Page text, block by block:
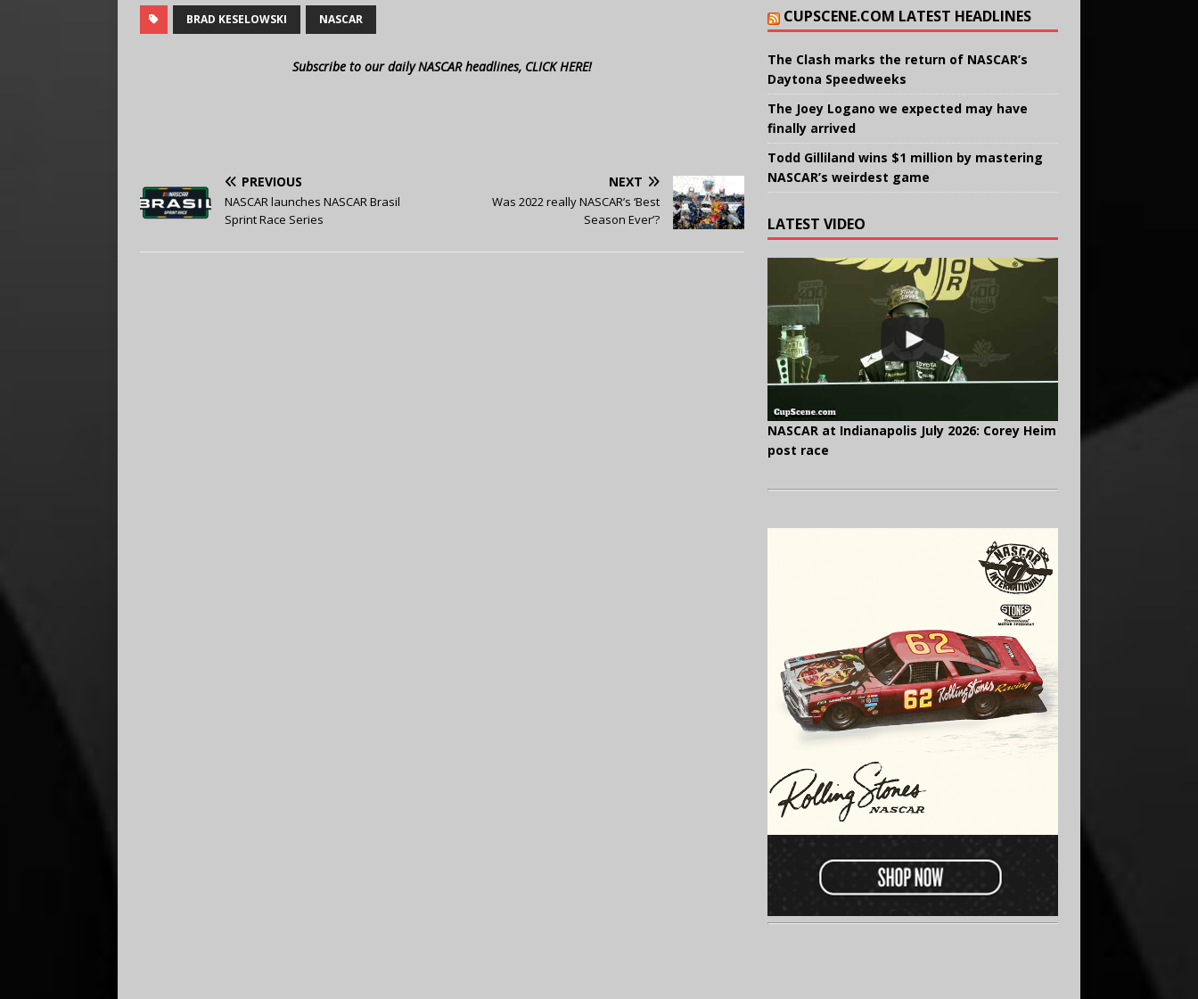
BRAD KESELOWSKI NASCAR
Subscribe to our daily NASCAR headlines, CLICK HERE!
PREVIOUS
NASCAR launches NASCAR Brasil
Sprint Race Series
NEXT
Was 2022 really NASCAR’s ‘Best
Season Ever’?
CUPSCENE.COM LATEST HEADLINES
The Clash marks the return of NASCAR’s
Daytona Speedweeks
The Joey Logano we expected may have
finally arrived
Todd Gilliland wins $1 million by mastering
NASCAR’s weirdest game
LATEST VIDEO
NASCAR at Indianapolis July 2026: Corey Heim
post race